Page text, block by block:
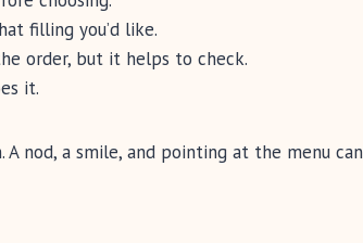
filling you’d like.
order, but it helps to check.
it.
nod, a smile, and pointing at the menu can